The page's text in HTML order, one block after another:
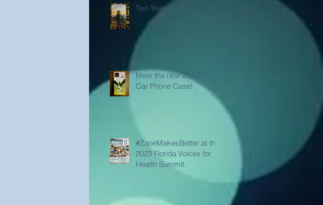
Two Years Gone
Meet the new ZANER
Car Phone Case!
#ZaneMakesBetter at the
2023 Florida Voices for
Health Summit.